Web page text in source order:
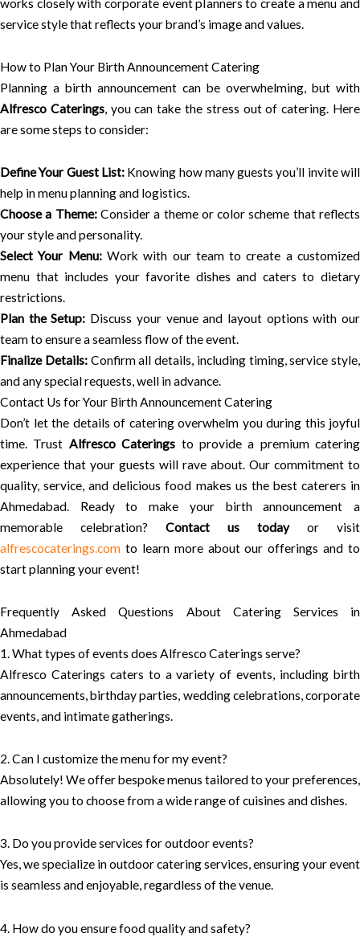
works closely with corporate event planners to create a menu and
service style that reflects your brand’s image and values.
How to Plan Your Birth Announcement Catering
Planning a birth announcement can be overwhelming, but with
Alfresco Caterings, you can take the stress out of catering. Here
are some steps to consider:
Define Your Guest List:Knowing how many guests you’ll invite will
help in menu planning and logistics.
Choose a Theme:Consider a theme or color scheme that reflects
your style and personality.
Select Your Menu:Work with our team to create a customized
menu that includes your favorite dishes and caters to dietary
restrictions.
Plan the Setup: Discuss your venue and layout options with our
team to ensure a seamless flow of the event.
Finalize Details:Confirm all details, including timing, service style,
and any special requests, well in advance.
Contact Us for Your Birth Announcement Catering
Don’t let the details of catering overwhelm you during this joyful
time. Trust Alfresco Caterings to provide a premium catering
experience that your guests will rave about. Our commitment to
quality, service, and delicious food makes us the best caterers in
Ahmedabad. Ready to make your birth announcement a
memorable celebration? Contact us todayor visit
alfrescocaterings.com to learn more about our offerings and to
start planning your event!
Frequently Asked Questions About Catering Services in
Ahmedabad
1. What types of events does Alfresco Caterings serve?
Alfresco Caterings caters to a variety of events, including birth
announcements, birthday parties, wedding celebrations, corporate
events, and intimate gatherings.
2. Can I customize the menu for my event?
Absolutely! We offer bespoke menus tailored to your preferences,
allowing you to choose from a wide range of cuisines and dishes.
3. Do you provide services for outdoor events?
Yes, we specialize in outdoor catering services, ensuring your event
is seamless and enjoyable, regardless of the venue.
4. How do you ensure food quality and safety?